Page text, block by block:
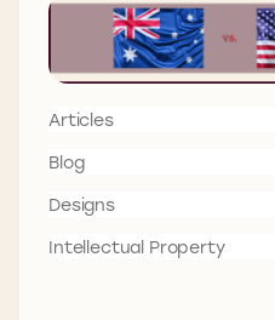
Articles
Blog
Designs
Intellectual Property